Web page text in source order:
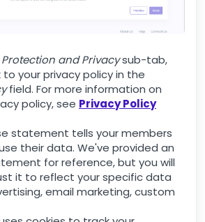
and Privacysub-tab,
your privacy policy in the
field. For more information on
policy, see Privacy Policy
statement tells your members
their data. We've provided an
for reference, but you will
it to reflect your specific data
email marketing, custom